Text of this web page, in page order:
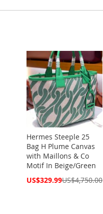
Hermes Steeple 25
Bag H Plume Canvas
with Maillons & Co
Motif In Beige/Green
Special
US$329.99US$4,750.00